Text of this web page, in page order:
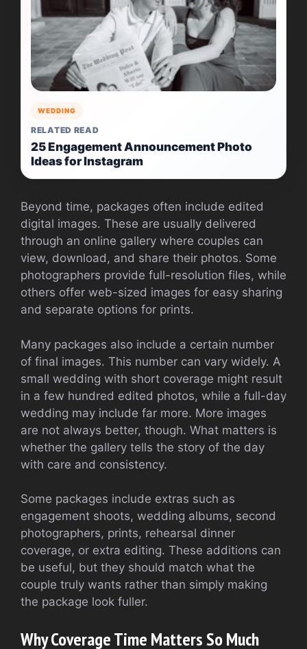
WEDDING
RELATED READ
25 Engagement Announcement Photo
Ideas for Instagram
Beyond time, packages often include edited
digital images. These are usually delivered
through an online gallery where couples can
view, download, and share their photos. Some
photographers provide full-resolution files, while
others offer web-sized images for easy sharing
and separate options for prints.
Many packages also include a certain number
of final images. This number can vary widely. A
small wedding with short coverage might result
in a few hundred edited photos, while a full-day
wedding may include far more. More images
are not always better, though. What matters is
whether the gallery tells the story of the day
with care and consistency.
Some packages include extras such as
engagement shoots, wedding albums, second
photographers, prints, rehearsal dinner
coverage, or extra editing. These additions can
be useful, but they should match what the
couple truly wants rather than simply making
the package look fuller.
Why Coverage Time Matters So Much